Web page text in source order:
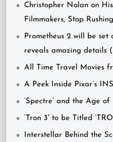
Christopher Nolan on
Filmmakers, Stop Rushing
Prometheus 2 will be
reveals amazing details
All Time Travel Movies
A Peek Inside Pixar’s
‘Spectre’ and the Age
‘Tron 3′ to be Titled
Interstellar Behind the